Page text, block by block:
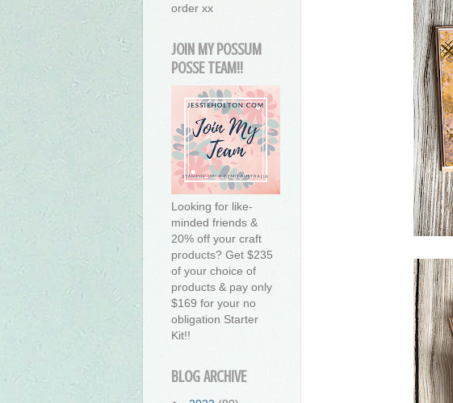
order xx
JOIN MY POSSUM
POSSE TEAM!!
Looking for like-
minded friends &
20% off your craft
products? Get $235
of your choice of
products & pay only
$169 for your no
obligation Starter
Kit!!
BLOG ARCHIVE